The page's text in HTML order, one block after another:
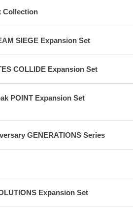
Collection
SIEGE Expansion Set
COLLIDE Expansion Set
POINT Expansion Set
GENERATIONS Series
Expansion Set